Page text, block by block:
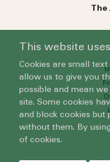
The
This website
Cookies are small
allow us to give you
possible and mean
site. Some cookies
and block cookies
without them. By
of cookies.